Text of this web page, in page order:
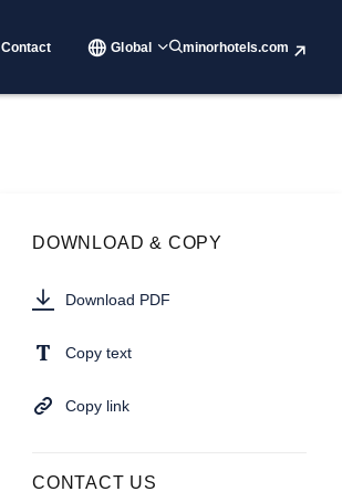
Contact Global minorhotels.com
DOWNLOAD & COPY
Download PDF
Copy text
Copy link
CONTACT US